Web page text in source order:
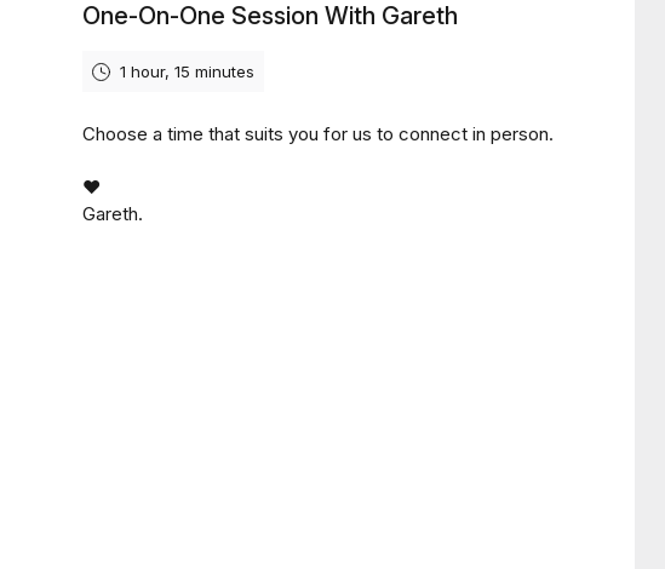
One-On-One Session With Gareth
1 hour, 15 minutes
Choose a time that suits you for us to connect in person.
❤️
Gareth.